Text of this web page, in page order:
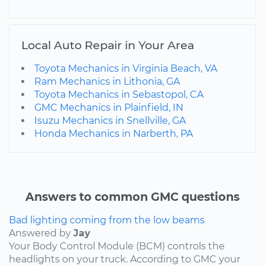
Local Auto Repair in Your Area
Toyota Mechanics in Virginia Beach, VA
Ram Mechanics in Lithonia, GA
Toyota Mechanics in Sebastopol, CA
GMC Mechanics in Plainfield, IN
Isuzu Mechanics in Snellville, GA
Honda Mechanics in Narberth, PA
Answers to common GMC questions
Bad lighting coming from the low beams
Answered by Jay
Your Body Control Module (BCM) controls the
headlights on your truck. According to GMC your